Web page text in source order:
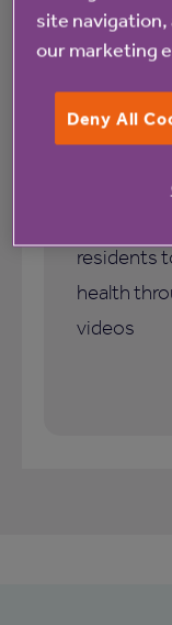
active
Jayne
Gate,
residents
health
videos
site navigation,
our marketing
Deny All